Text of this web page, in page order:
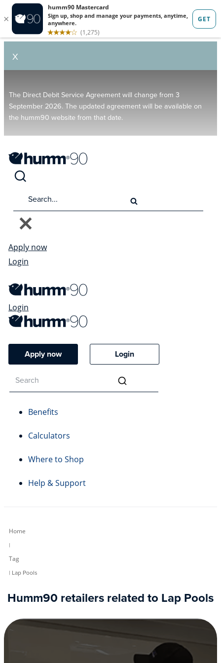
X
The Direct Debit Service Agreement will change from 3
September 2026. The updated agreement will be available on
the humm90 website from that date.
Apply now
Login
Login
Apply now Login
Benefits
Calculators
Where to Shop
Help & Support
Home
|
Tag
| Lap Pools
Humm90 retailers related to Lap Pools